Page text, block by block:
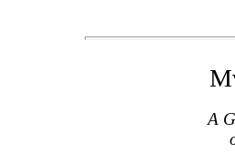
A